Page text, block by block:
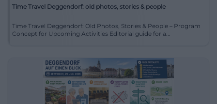
Time Travel Deggendorf: old photos, stories & people
Time Travel Deggendorf: Old Photos, Stories & People – Program
Concept for Upcoming Activities Editorial guide for a...